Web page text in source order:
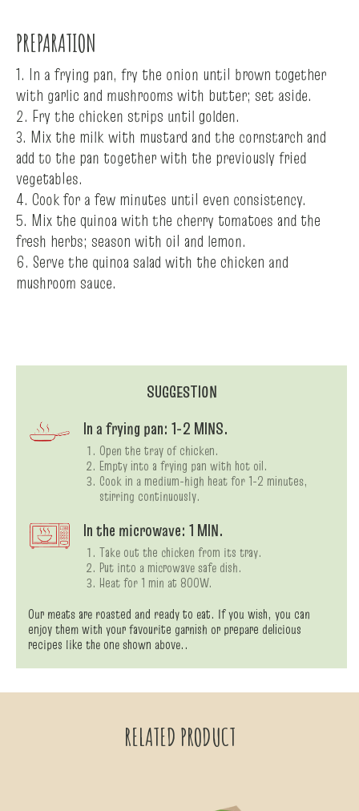
PREPARATION
1. In a frying pan, fry the onion until brown together
with garlic and mushrooms with butter; set aside.
2. Fry the chicken strips until golden.
3. Mix the milk with mustard and the cornstarch and
add to the pan together with the previously fried
vegetables.
4. Cook for a few minutes until even consistency.
5. Mix the quinoa with the cherry tomatoes and the
fresh herbs; season with oil and lemon.
6. Serve the quinoa salad with the chicken and
mushroom sauce.
SUGGESTION
In a frying pan: 1-2 MINS.
Open the tray of chicken.
Empty into a frying pan with hot oil.
Cook in a medium-high heat for 1-2 minutes,
stirring continuously.
In the microwave: 1 MIN.
Take out the chicken from its tray.
Put into a microwave safe dish.
Heat for 1 min at 800W.
Our meats are roasted and ready to eat. If you wish, you can
enjoy them with your favourite garnish or prepare delicious
recipes like the one shown above..
RELATED PRODUCT